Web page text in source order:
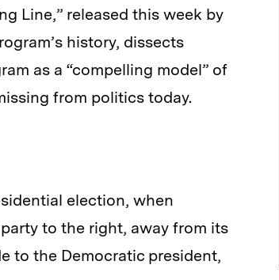
Line,” released this week by
history, dissects
as a “compelling model” of
from politics today.
election, when
to the right, away from its
to the Democratic president,